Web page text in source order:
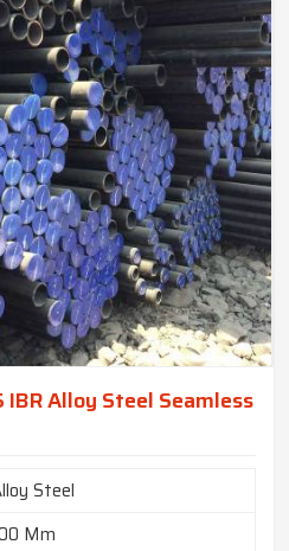
Alloy Steel Seamless
Steel
Mm